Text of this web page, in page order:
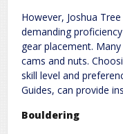
However, Joshua
demanding
gear placement.
cams and nuts.
skill level and
Guides, can provide
Bouldering